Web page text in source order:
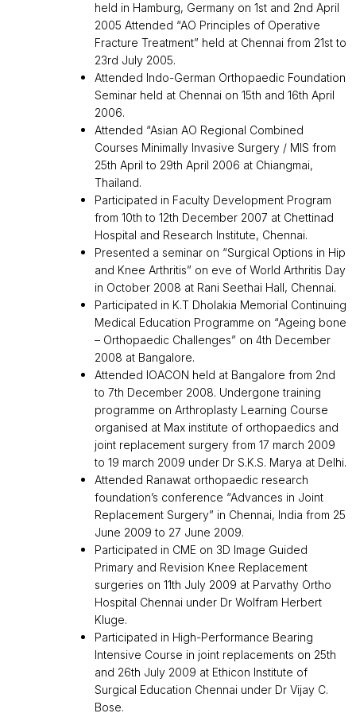
held in Hamburg, Germany on 1st and 2nd April
2005 Attended “AO Principles of Operative
Fracture Treatment” held at Chennai from 21st to
23rd July 2005.
Attended Indo-German Orthopaedic Foundation
Seminar held at Chennai on 15th and 16th April
2006.
Attended “Asian AO Regional Combined
Courses Minimally Invasive Surgery / MIS from
25th April to 29th April 2006 at Chiangmai,
Thailand.
Participated in Faculty Development Program
from 10th to 12th December 2007 at Chettinad
Hospital and Research Institute, Chennai.
Presented a seminar on “Surgical Options in Hip
and Knee Arthritis” on eve of World Arthritis Day
in October 2008 at Rani Seethai Hall, Chennai.
Participated in K.T Dholakia Memorial Continuing
Medical Education Programme on “Ageing bone
– Orthopaedic Challenges” on 4th December
2008 at Bangalore.
Attended IOACON held at Bangalore from 2nd
to 7th December 2008. Undergone training
programme on Arthroplasty Learning Course
organised at Max institute of orthopaedics and
joint replacement surgery from 17 march 2009
to 19 march 2009 under Dr S.K.S. Marya at Delhi.
Attended Ranawat orthopaedic research
foundation’s conference “Advances in Joint
Replacement Surgery” in Chennai, India from 25
June 2009 to 27 June 2009.
Participated in CME on 3D Image Guided
Primary and Revision Knee Replacement
surgeries on 11th July 2009 at Parvathy Ortho
Hospital Chennai under Dr Wolfram Herbert
Kluge.
Participated in High-Performance Bearing
Intensive Course in joint replacements on 25th
and 26th July 2009 at Ethicon Institute of
Surgical Education Chennai under Dr Vijay C.
Bose.